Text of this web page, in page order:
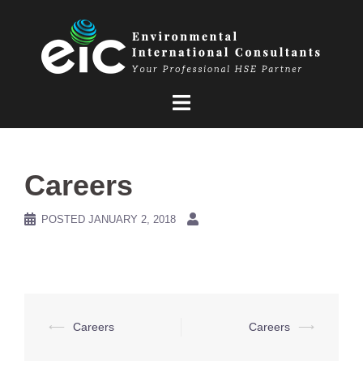
Careers
POSTED JANUARY 2, 2018
Post
⟵ Careers Careers ⟶